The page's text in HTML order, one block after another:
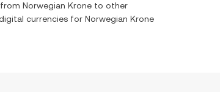
Norwegian Krone to other
currencies for Norwegian Krone